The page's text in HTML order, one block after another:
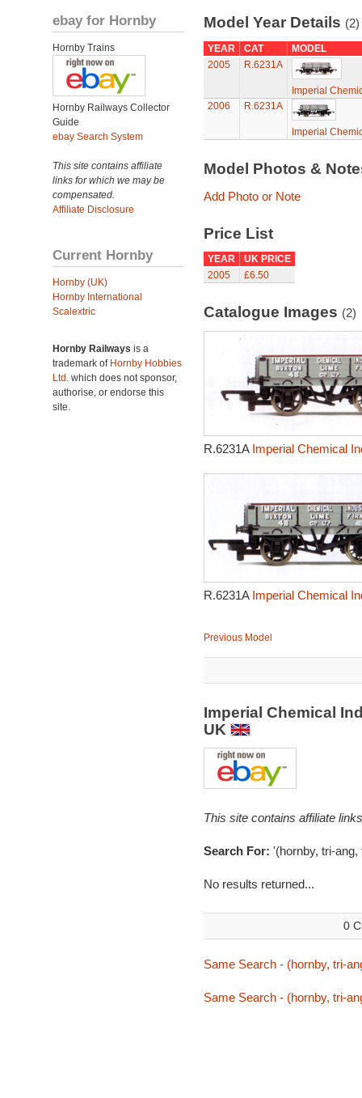
ebay for Hornby
Hornby Trains
Hornby Railways Collector
Guide
ebay Search System
This site contains affiliate
links for which we may be
compensated.
Affiliate Disclosure
Current Hornby
Hornby (UK)
Hornby International
Scalextric
Hornby Railways is a
trademark of Hornby Hobbies
Ltd. which does not sponsor,
authorise, or endorse this
site.
Model Year Details (2)
YEAR CAT
MODEL
2005
R.6231A
Imperial
2006
R.6231A
Imperial
Model Photos &
Add Photo or Note
Price List
YEAR
UK PRICE
2005
£6.50
Catalogue Images (2)
R.6231A Imperial Chemical
R.6231A Imperial Chemical
Previous Model
Imperial Chemical
UK
This site contains affiliate
Search For: '(hornby, tri-
No results returned...
0
Same Search - (hornby, tri-
Same Search - (hornby, tri-